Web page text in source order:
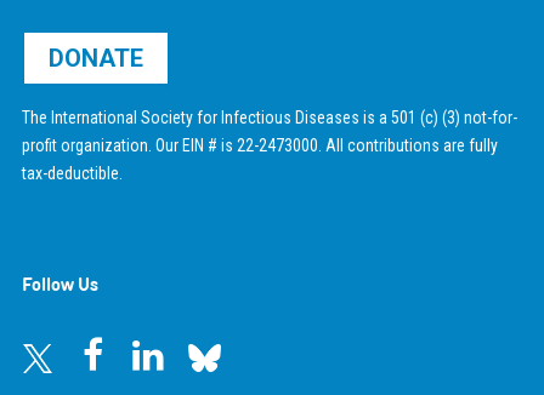
DONATE
The International Society for Infectious Diseases is a 501 (c) (3) not-for-
profit organization. Our EIN # is 22-2473000. All contributions are fully
tax-deductible.
Follow Us